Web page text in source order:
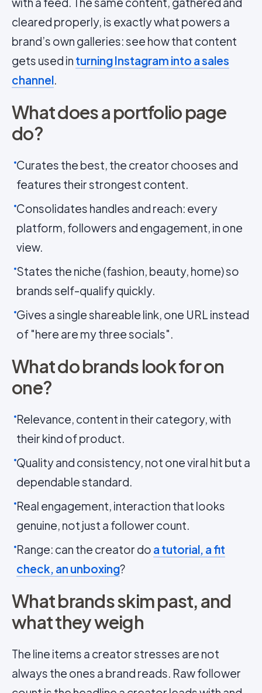
cleared properly, is exactly what powers a
brand’s own galleries: see how that content
gets used in turning Instagram into a sales
channel.
What does a portfolio page
do?
Curates the best, the creator chooses and
features their strongest content.
Consolidates handles and reach: every
platform, followers and engagement, in one
view.
States the niche (fashion, beauty, home) so
brands self-qualify quickly.
Gives a single shareable link, one URL instead
of "here are my three socials".
What do brands look for on
one?
Relevance, content in their category, with
their kind of product.
Quality and consistency, not one viral hit but a
dependable standard.
Real engagement, interaction that looks
genuine, not just a follower count.
Range: can the creator do a tutorial, a fit
check, an unboxing?
What brands skim past, and
what they weigh
The line items a creator stresses are not
always the ones a brand reads. Raw follower